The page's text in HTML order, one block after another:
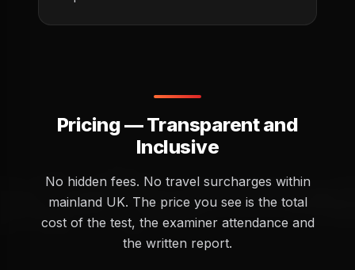
Pricing — Transparent and
Inclusive
No hidden fees. No travel surcharges within
mainland UK. The price you see is the total
cost of the test, the examiner attendance and
the written report.